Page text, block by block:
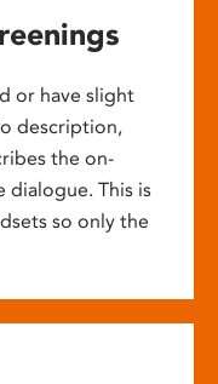
or have slight
description,
the on-
dialogue. This is
so only the